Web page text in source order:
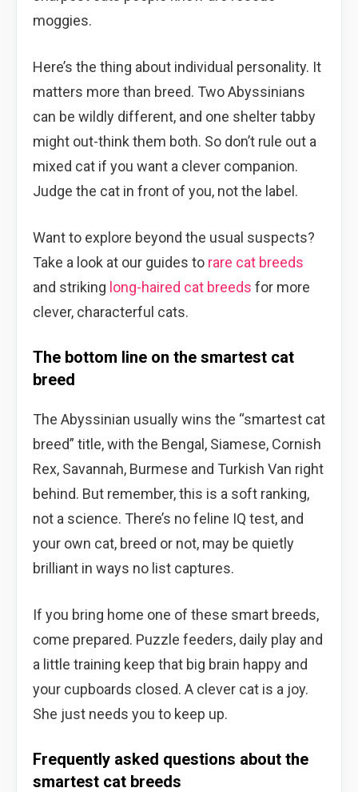
moggies.
Here’s the thing about individual personality. It
matters more than breed. Two Abyssinians
can be wildly different, and one shelter tabby
might out-think them both. So don’t rule out a
mixed cat if you want a clever companion.
Judge the cat in front of you, not the label.
Want to explore beyond the usual suspects?
Take a look at our guides to rare cat breeds
and striking long-haired cat breeds for more
clever, characterful cats.
The bottom line on the smartest cat
breed
The Abyssinian usually wins the “smartest cat
breed” title, with the Bengal, Siamese, Cornish
Rex, Savannah, Burmese and Turkish Van right
behind. But remember, this is a soft ranking,
not a science. There’s no feline IQ test, and
your own cat, breed or not, may be quietly
brilliant in ways no list captures.
If you bring home one of these smart breeds,
come prepared. Puzzle feeders, daily play and
a little training keep that big brain happy and
your cupboards closed. A clever cat is a joy.
She just needs you to keep up.
Frequently asked questions about the
smartest cat breeds